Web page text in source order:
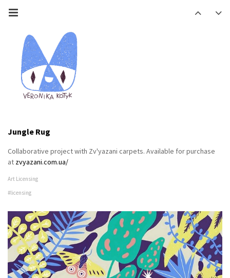
Jungle Rug
Collaborative project with Zv'yazani carpets. Available for purchase
at zvyazani.com.ua/
Art Licensing
#licensing